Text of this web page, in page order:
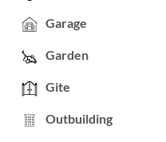
Garage
Garden
Gite
Outbuilding